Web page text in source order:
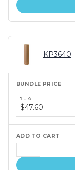
KP3640
price
tiers
$47.60